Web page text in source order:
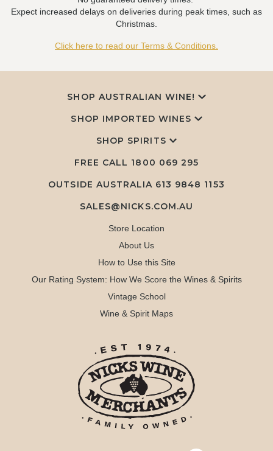
Expect increased delays on deliveries during peak times, such as
Christmas.
Click here to read our Terms & Conditions.
SHOP AUSTRALIAN WINE!
SHOP IMPORTED WINES
SHOP SPIRITS
FREE CALL 1800 069 295
OUTSIDE AUSTRALIA 613 9848 1153
SALES@NICKS.COM.AU
Store Location
About Us
How to Use this Site
Our Rating System: How We Score the Wines & Spirits
Vintage School
Wine & Spirit Maps